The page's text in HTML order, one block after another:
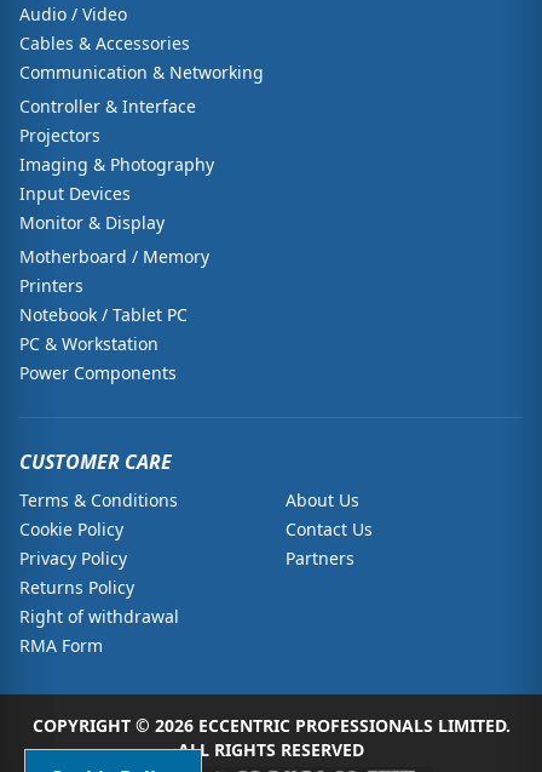
Audio / Video
Cables & Accessories
Communication & Networking
Controller & Interface
Projectors
Imaging & Photography
Input Devices
Monitor & Display
Motherboard / Memory
Printers
Notebook / Tablet PC
PC & Workstation
Power Components
CUSTOMER CARE
Terms & Conditions
Cookie Policy
Privacy Policy
Returns Policy
Right of withdrawal
RMA Form
About Us
Contact Us
Partners
COPYRIGHT © 2026 ECCENTRIC PROFESSIONALS LIMITED.
ALL RIGHTS RESERVED